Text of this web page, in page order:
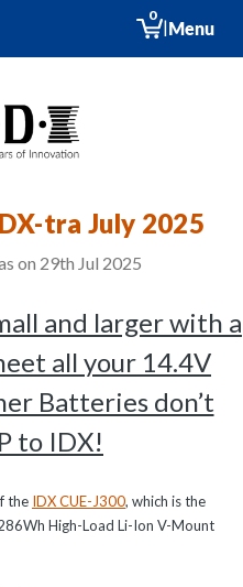
0
| Menu
tra July 2025
on 29th Jul 2025
and larger with a
all your 14.4V
Batteries don’t
to IDX!
the IDX CUE-J300, which is the
High-Load Li-Ion V-Mount